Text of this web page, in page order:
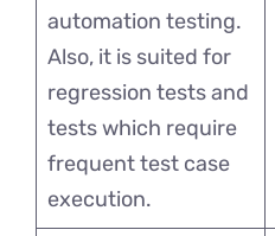
automation testing.
Also, it is suited for
regression tests and
tests which require
frequent test case
execution.